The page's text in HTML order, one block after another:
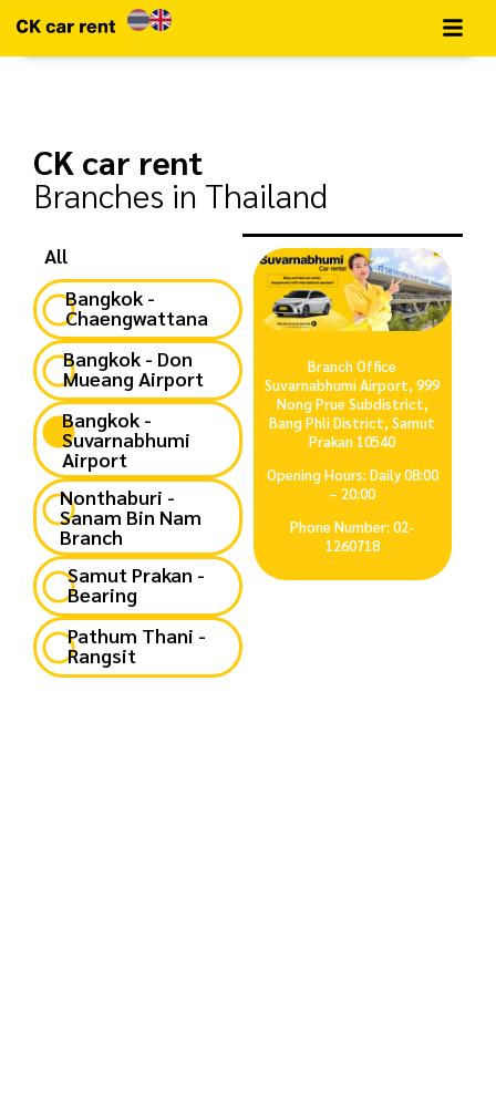
CK car rent​
Branches in Thailand
All
Bangkok -
Chaengwattana
Bangkok - Don
Mueang Airport
Bangkok -
Suvarnabhumi
Airport
Nonthaburi -
Sanam Bin Nam
Branch
Samut Prakan -
Bearing
Pathum Thani -
Rangsit
Branch Office
Suvarnabhumi Airport, 999
Nong Prue Subdistrict,
Bang Phli District, Samut
Prakan 10540
Opening Hours: Daily 08:00
– 20:00
Phone Number: 02-
1260718